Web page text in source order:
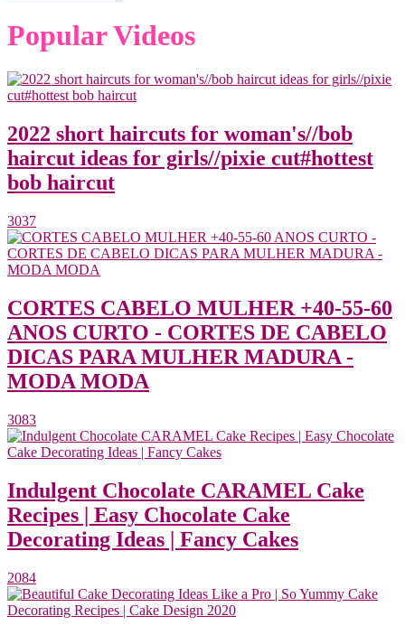
Popular Videos
2022 short haircuts for woman's//bob
haircut ideas for girls//pixie cut#hottest
bob haircut
3037
CORTES CABELO MULHER +40-55-60
ANOS CURTO - CORTES DE CABELO
DICAS PARA MULHER MADURA -
MODA MODA
3083
Indulgent Chocolate CARAMEL Cake
Recipes | Easy Chocolate Cake
Decorating Ideas | Fancy Cakes
2084